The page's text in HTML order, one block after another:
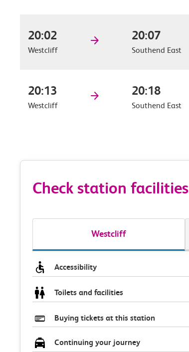
20:02
Westcliff
20:07
Southend East
20:13
Westcliff
20:18
Southend East
Check station facilities
Westcliff
Accessibility
Toilets and facilities
Buying tickets at this station
Continuing your journey